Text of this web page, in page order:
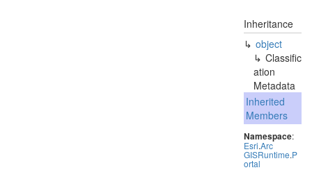
Inheritance
object
Classific
ation
Metadata
Inherited
Members
Namespace:
Esri.Arc
GISRuntime.P
ortal